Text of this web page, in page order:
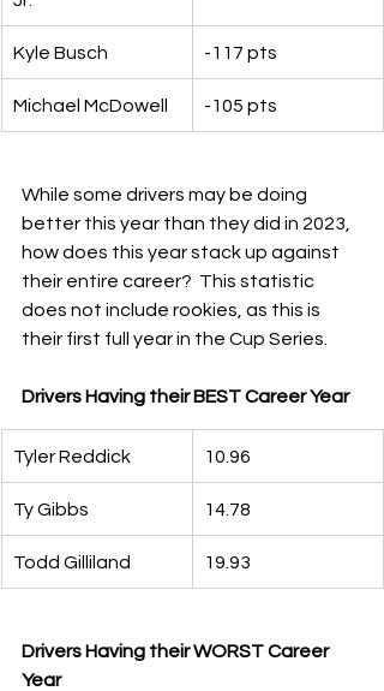
Kyle Busch -117 pts
Michael McDowell -105 pts
While some drivers may be doing
better this year than they did in 2023,
how does this year stack up against
their entire career?  This statistic
does not include rookies, as this is
their first full year in the Cup Series.
Drivers Having their BEST Career Year
Tyler Reddick 10.96
Ty Gibbs 14.78
Todd Gilliland 19.93
Drivers Having their WORST Career
Year